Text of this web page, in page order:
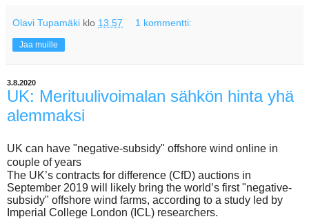
Olavi Tupamäki klo 13.57 1 kommentti:
Jaa muille
3.8.2020
UK: Merituulivoimalan sähkön hinta yhä
alemmaksi
UK can have "negative-subsidy" offshore wind online in
couple of years
The UK’s contracts for difference (CfD) auctions in
September 2019 will likely bring the world’s first "negative-
subsidy" offshore wind farms, according to a study led by
Imperial College London (ICL) researchers.